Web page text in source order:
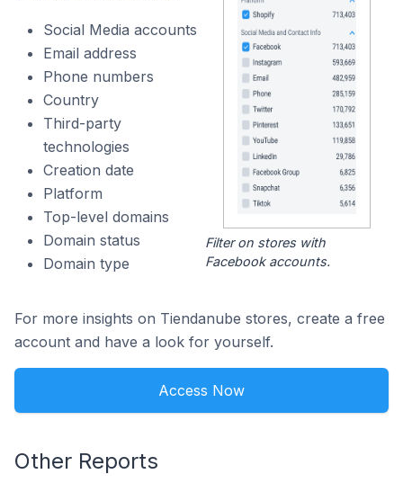
Social Media accounts
Email address
Phone numbers
Country
Third-party
technologies
Creation date
Platform
Top-level domains
Domain status
Domain type
Filter on stores with
Facebook accounts.
For more insights on Tiendanube stores, create a free
account and have a look for yourself.
Access Now
Other Reports